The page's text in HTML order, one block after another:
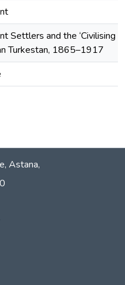
Settlers and the ‘Civilising
Turkestan, 1865–1917
Astana,